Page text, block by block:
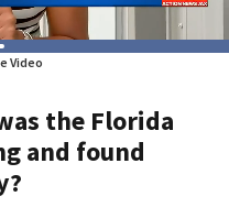
Video
the Florida
and found